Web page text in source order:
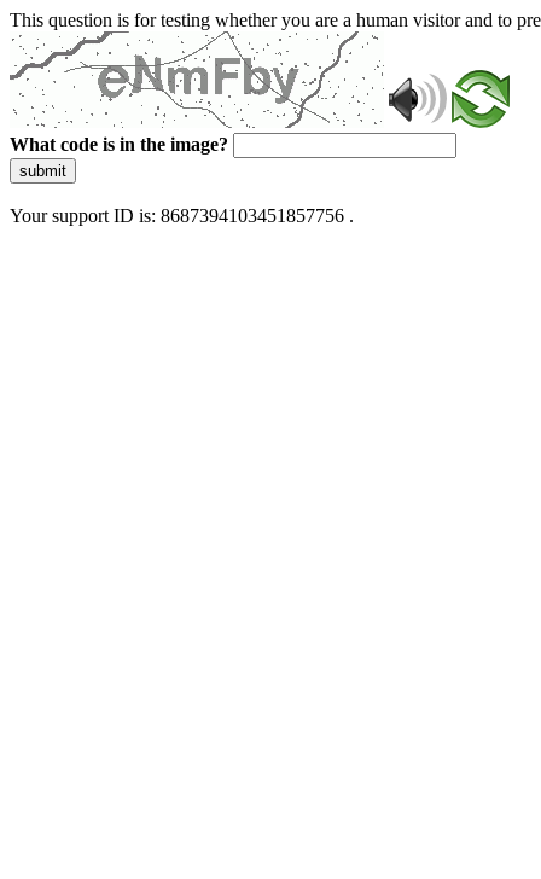
This question is for testing whether you are a human visitor and to
What code is in the image?
submit
Your support ID is: 8687394103451857756 .